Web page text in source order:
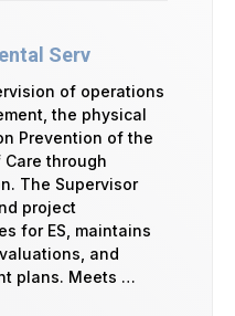
Serv
of operations
the physical
Prevention of the
through
The Supervisor
project
for ES, maintains
and
plans. Meets …